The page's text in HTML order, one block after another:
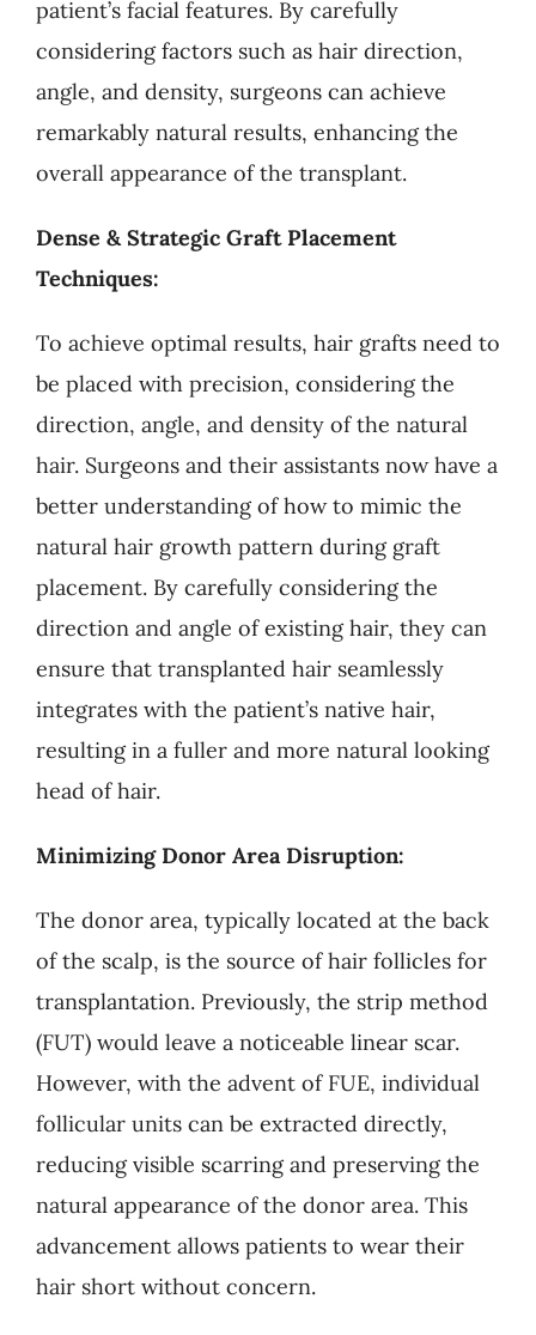
patient’s facial features. By carefully
considering factors such as hair direction,
angle, and density, surgeons can achieve
remarkably natural results, enhancing the
overall appearance of the transplant.
Dense & Strategic Graft Placement
Techniques:
To achieve optimal results, hair grafts need to
be placed with precision, considering the
direction, angle, and density of the natural
hair. Surgeons and their assistants now have a
better understanding of how to mimic the
natural hair growth pattern during graft
placement. By carefully considering the
direction and angle of existing hair, they can
ensure that transplanted hair seamlessly
integrates with the patient’s native hair,
resulting in a fuller and more natural looking
head of hair.
Minimizing Donor Area Disruption:
The donor area, typically located at the back
of the scalp, is the source of hair follicles for
transplantation. Previously, the strip method
(FUT) would leave a noticeable linear scar.
However, with the advent of FUE, individual
follicular units can be extracted directly,
reducing visible scarring and preserving the
natural appearance of the donor area. This
advancement allows patients to wear their
hair short without concern.